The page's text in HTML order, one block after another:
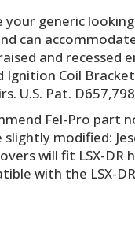
generic
can
and recessed
Coil Bracket
U.S. Pat.
Fel-Pro part
modified:
will fit LSX-DR
with the LSX-DR